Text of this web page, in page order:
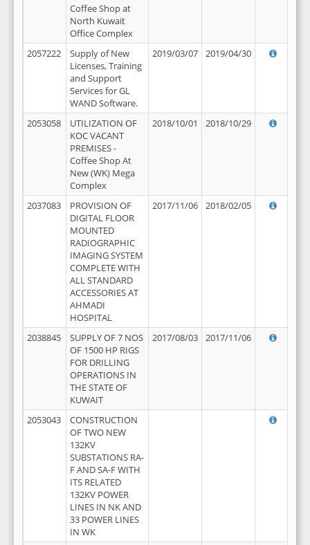
Coffee Shop at
North Kuwait
Office Complex
2057222
Supply of New
Licenses, Training
and Support
Services for GL
WAND Software.
2019/03/07 2019/04/30
2053058
UTILIZATION OF
KOC VACANT
PREMISES -
Coffee Shop At
New (WK) Mega
Complex
2018/10/01 2018/10/29
2037083
PROVISION OF
DIGITAL FLOOR
MOUNTED
RADIOGRAPHIC
IMAGING SYSTEM
COMPLETE WITH
ALL STANDARD
ACCESSORIES AT
AHMADI
HOSPITAL
2017/11/06 2018/02/05
2038845
SUPPLY OF 7 NOS
OF 1500 HP RIGS
FOR DRILLING
OPERATIONS IN
THE STATE OF
KUWAIT
2017/08/03 2017/11/06
2053043
CONSTRUCTION
OF TWO NEW
132KV
SUBSTATIONS RA-
F AND SA-F WITH
ITS RELATED
132KV POWER
LINES IN NK AND
33 POWER LINES
IN WK